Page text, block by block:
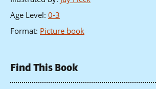
Age Level: 0-3
Format: Picture book
Find This Book